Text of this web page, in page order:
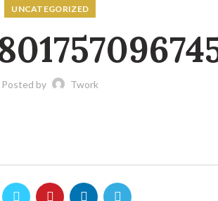
UNCATEGORIZED
Posted by Twork